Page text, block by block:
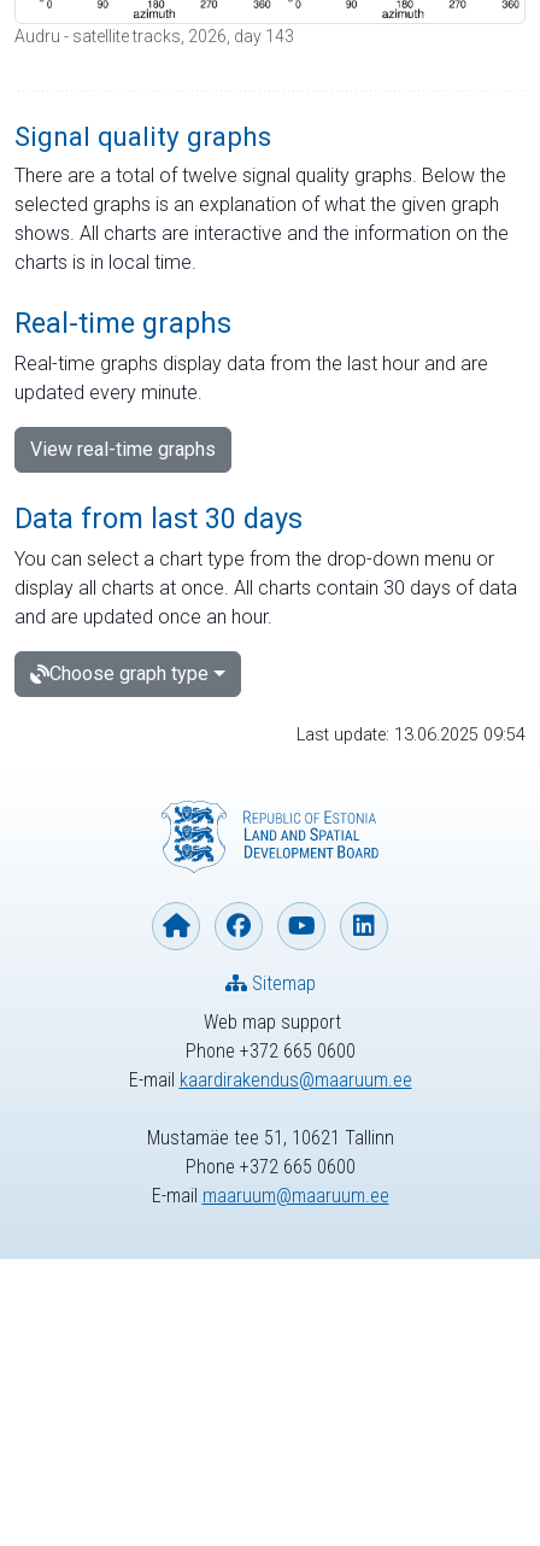
Audru - satellite tracks, 2026, day 143
Signal quality graphs
There are a total of twelve signal quality graphs. Below the
selected graphs is an explanation of what the given graph
shows. All charts are interactive and the information on the
charts is in local time.
Real-time graphs
Real-time graphs display data from the last hour and are
updated every minute.
View real-time graphs
Data from last 30 days
You can select a chart type from the drop-down menu or
display all charts at once. All charts contain 30 days of data
and are updated once an hour.
Choose graph type
Last update: 13.06.2025 09:54
Web map support
Phone +372 665 0600
E-mail kaardirakendus@maaruum.ee
Sitemap
Mustamäe tee 51, 10621 Tallinn
Phone +372 665 0600
E-mail maaruum@maaruum.ee